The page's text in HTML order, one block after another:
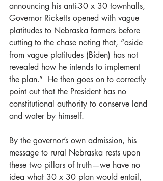
announcing his anti-30 x 30 townhalls,
Governor Ricketts opened with vague
platitudes to Nebraska farmers before
cutting to the chase noting that, “aside
from vague platitudes (Biden) has not
revealed how he intends to implement
the plan.”  He then goes on to correctly
point out that the President has no
constitutional authority to conserve land
and water by himself.
By the governor’s own admission, his
message to rural Nebraska rests upon
these two pillars of truth—we have no
idea what 30 x 30 plan would entail,